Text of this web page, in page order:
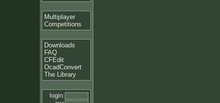
Multiplayer
Competitions
Downloads
FAQ
CFEdit
OcadConvert
The Library
login: